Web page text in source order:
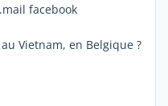
facebook
Vietnam, en Belgique ?